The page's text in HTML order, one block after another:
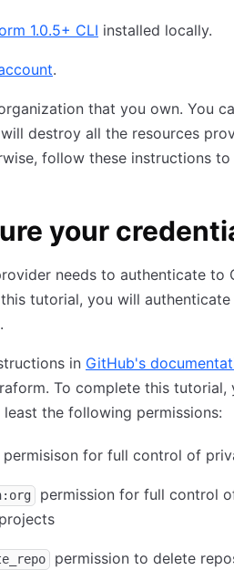
1.0.5+ CLI installed locally.
.
that you own. You
destroy all the resources
follow these instructions to
your
needs to authenticate to
tutorial, you will
in GitHub's
To complete this tutorial,
least the following permissions:
permisison for full control of
permission for full control
permission to delete